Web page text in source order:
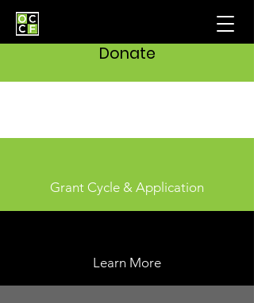
Donate
Grant Cycle & Application
Learn More